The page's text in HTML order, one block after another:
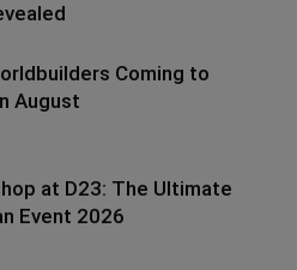
Coming to
August
at D23: The Ultimate
Event 2026